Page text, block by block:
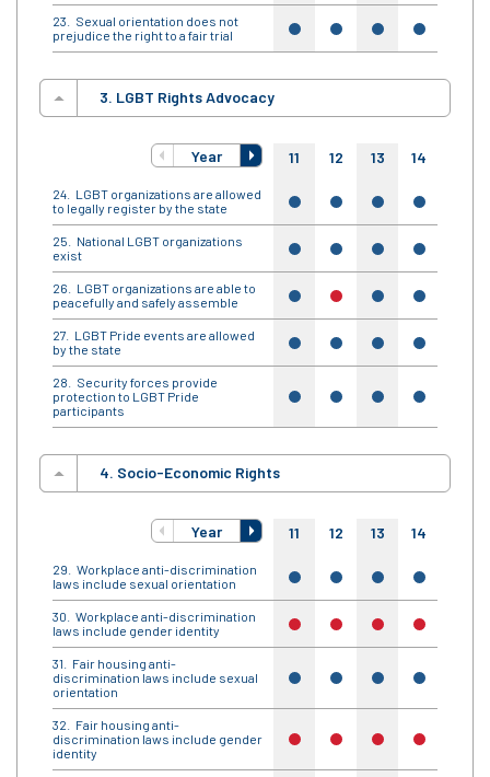
Sexual orientation does not
prejudice the right to a fair trial
yes yes yes yes
3. LGBT Rights Advocacy
Year 11 12 13 14
LGBT organizations are allowed
to legally register by the state
yes yes yes yes
National LGBT organizations
exist
yes yes yes yes
LGBT organizations are able to
peacefully and safely assemble
yes no yes yes
LGBT Pride events are allowed
by the state
yes yes yes yes
Security forces provide
protection to LGBT Pride
participants
yes yes yes yes
4. Socio-Economic Rights
Year 11 12 13 14
Workplace anti-discrimination
laws include sexual orientation
yes yes yes yes
Workplace anti-discrimination
laws include gender identity
no no no no
Fair housing anti-
discrimination laws include sexual
orientation
yes yes yes yes
Fair housing anti-
discrimination laws include gender
identity
no no no no